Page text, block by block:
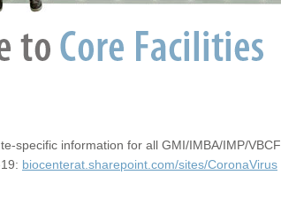
specific information for all GMI/IMBA/IMP/VBCF
biocenterat.sharepoint.com/sites/CoronaVirus